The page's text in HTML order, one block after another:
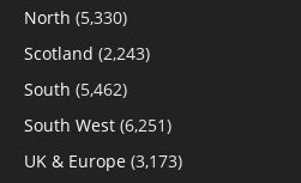
North (5,330)
Scotland (2,243)
South (5,462)
South West (6,251)
UK & Europe (3,173)